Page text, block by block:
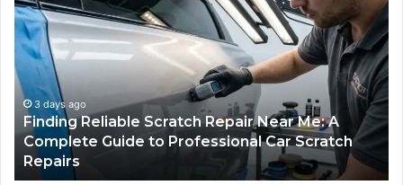
Sealer
Types:
Which
One
Fits
Your
Packing
Line?
5 days ago
Case Sealer Types: Which One Fits Your
Packing Line?
in